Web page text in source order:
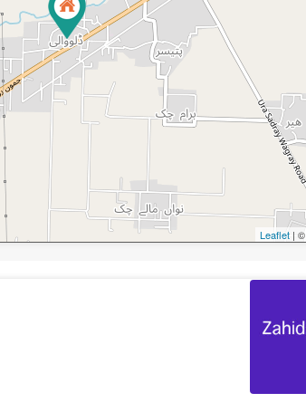
Leaflet| ©